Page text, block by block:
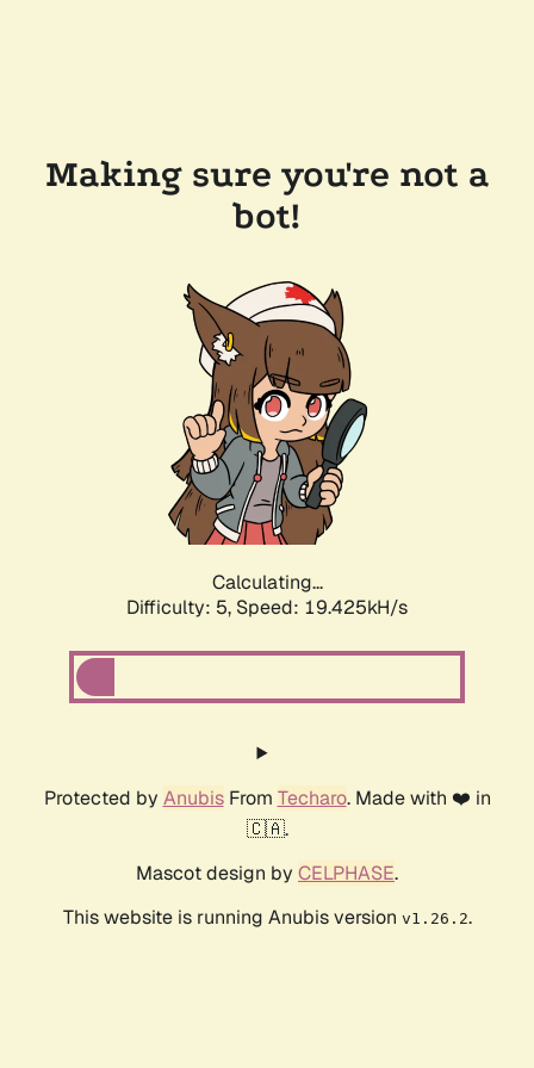
Making sure you're not a
bot!
Calculating...
Difficulty: 5, Speed: 19.425kH/s
Protected by AnubisFrom Techaro. Made with ❤️ in
🇨🇦.
Mascot design by CELPHASE.
This website is running Anubis version v1.26.2.